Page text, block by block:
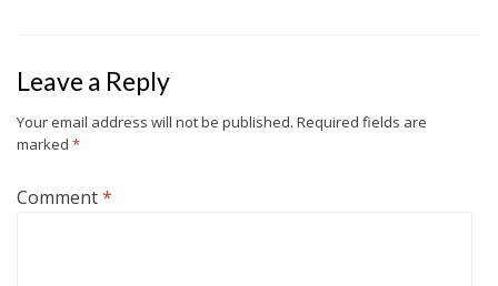
Leave a Reply
Your email address will not be published. Required fields are
marked *
Comment*